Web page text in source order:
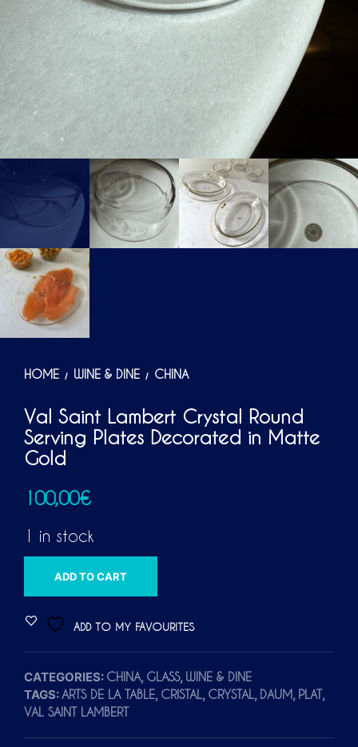
HOME / WINE & DINE / CHINA
Val Saint Lambert Crystal Round
Serving Plates Decorated in Matte
Gold
100,00€
1 in stock
ADD TO CART
R
N
A
I
ADD TO MY FAVOURITES
CATEGORIES: CHINA, GLASS, WINE & DINE
TAGS:ARTS DE LA TABLE, CRISTAL, CRYSTAL, DAUM, PLAT,
VAL SAINT LAMBERT